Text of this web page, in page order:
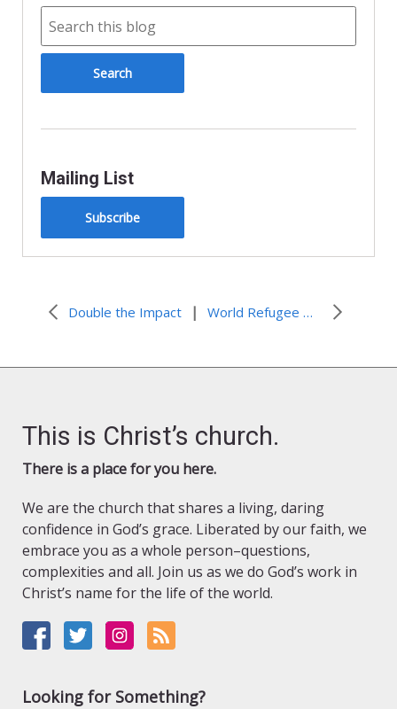
Mailing List
Subscribe
Double the Impact | World Refugee Week
This is Christ’s church.
There is a place for you here.
We are the church that shares a living, daring
confidence in God’s grace. Liberated by our faith, we
embrace you as a whole person–questions,
complexities and all. Join us as we do God’s work in
Christ’s name for the life of the world.
Looking for Something?